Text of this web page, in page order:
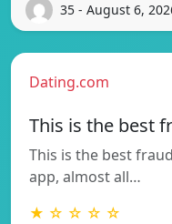
35 - August 6,
Dating.com
This is the best
This is the best
app, almost all…
★ ☆ ☆ ☆ ☆